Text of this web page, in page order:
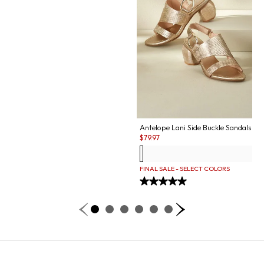
Antelope Lani Side Buckle Sandals
Sale:
$79.97
FINAL SALE - SELECT COLORS